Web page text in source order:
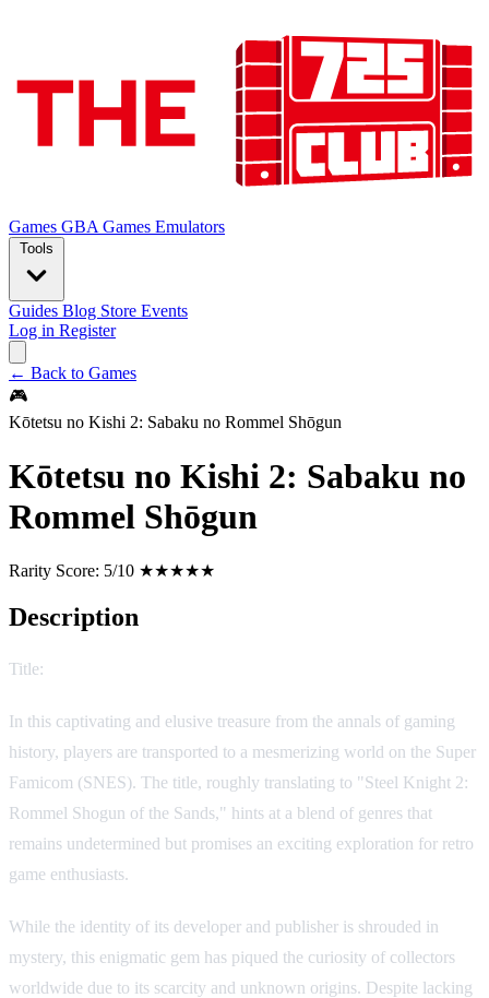
Games GBA Games Emulators
Tools
Guides Blog Store Events
Log in Register
← Back to Games
🎮
Kōtetsu no Kishi 2: Sabaku no Rommel Shōgun
Kōtetsu no Kishi 2: Sabaku no
Rommel Shōgun
Rarity Score: 5/10 ★★★★★
Description
Title:
In this captivating and elusive treasure from the annals of gaming
history, players are transported to a mesmerizing world on the Super
Famicom (SNES). The title, roughly translating to "Steel Knight 2:
Rommel Shogun of the Sands," hints at a blend of genres that
remains undetermined but promises an exciting exploration for retro
game enthusiasts.
While the identity of its developer and publisher is shrouded in
mystery, this enigmatic gem has piqued the curiosity of collectors
worldwide due to its scarcity and unknown origins. Despite lacking